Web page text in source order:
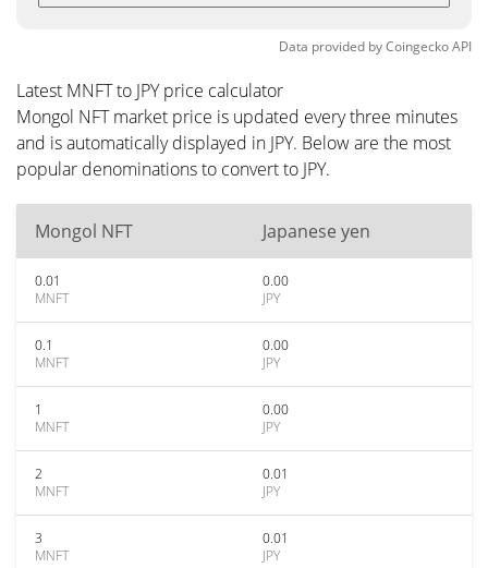
Data provided byCoingeckoAPI
Latest MNFT to JPY price calculator
Mongol NFT market price is updated every three minutes
and is automatically displayed in JPY. Below are the most
popular denominations to convert to JPY.
Mongol NFT Japanese yen
0.01
MNFT
0.00
JPY
0.1
MNFT
0.00
JPY
1
MNFT
0.00
JPY
2
MNFT
0.01
JPY
3
MNFT
0.01
JPY